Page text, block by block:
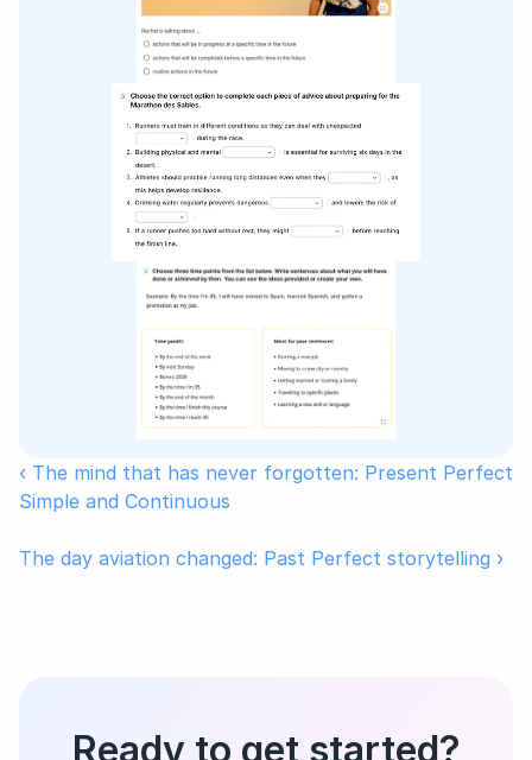
‹ The mind that has never forgotten: Present Perfect
Simple and Continuous
The day aviation changed: Past Perfect storytelling ›
Ready to get started?